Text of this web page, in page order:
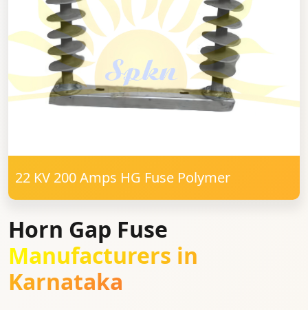
22 KV 200 Amps HG Fuse Polymer
Horn Gap Fuse
Manufacturers in
Karnataka